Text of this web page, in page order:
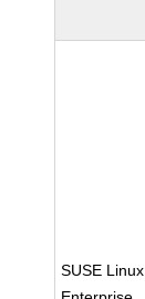
SUSE Linux